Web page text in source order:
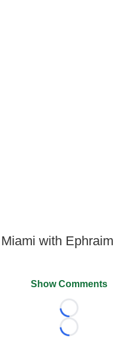
with
Show Comments
Loading...
Loading...